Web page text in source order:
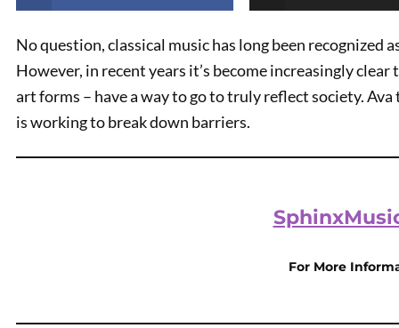
No question, classical music has long been recognized
However, in recent years it’s become increasingly
art forms – have a way to go to truly reflect society.
is working to break down barriers.
For More